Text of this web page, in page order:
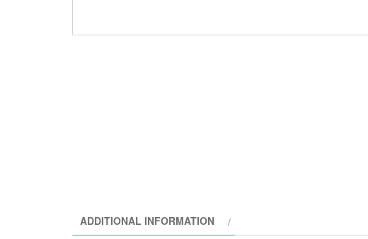
ADDITIONAL INFORMATION